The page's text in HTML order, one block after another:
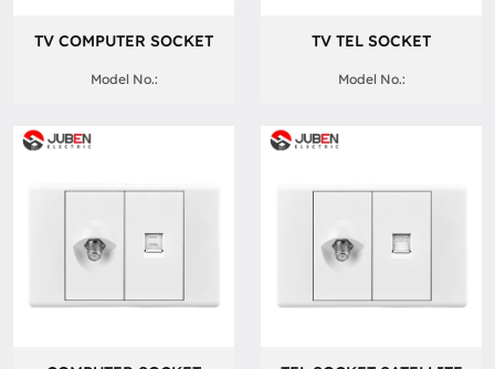
TV COMPUTER SOCKET
Model No.:
TV TEL SOCKET
Model No.: